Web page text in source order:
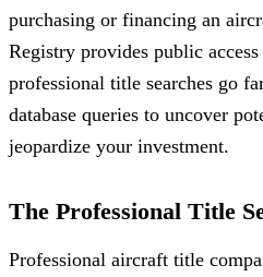
purchasing or financing an
Registry provides public
professional title searches go
database queries to uncover
jeopardize your investment.
The Professional Title
Professional aircraft title